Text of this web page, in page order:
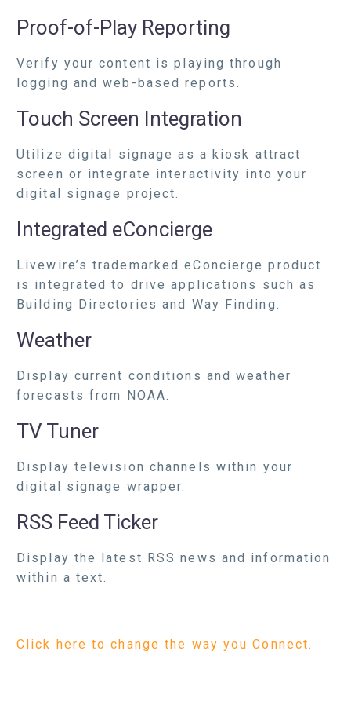
Proof-of-Play Reporting
Verify your content is playing through
logging and web-based reports.
Touch Screen Integration
Utilize digital signage as a kiosk attract
screen or integrate interactivity into your
digital signage project.
Integrated eConcierge
Livewire’s trademarked eConcierge product
is integrated to drive applications such as
Building Directories and Way Finding.
Weather
Display current conditions and weather
forecasts from NOAA.
TV Tuner
Display television channels within your
digital signage wrapper.
RSS Feed Ticker
Display the latest RSS news and information
within a text.
Click here to change the way you Connect.